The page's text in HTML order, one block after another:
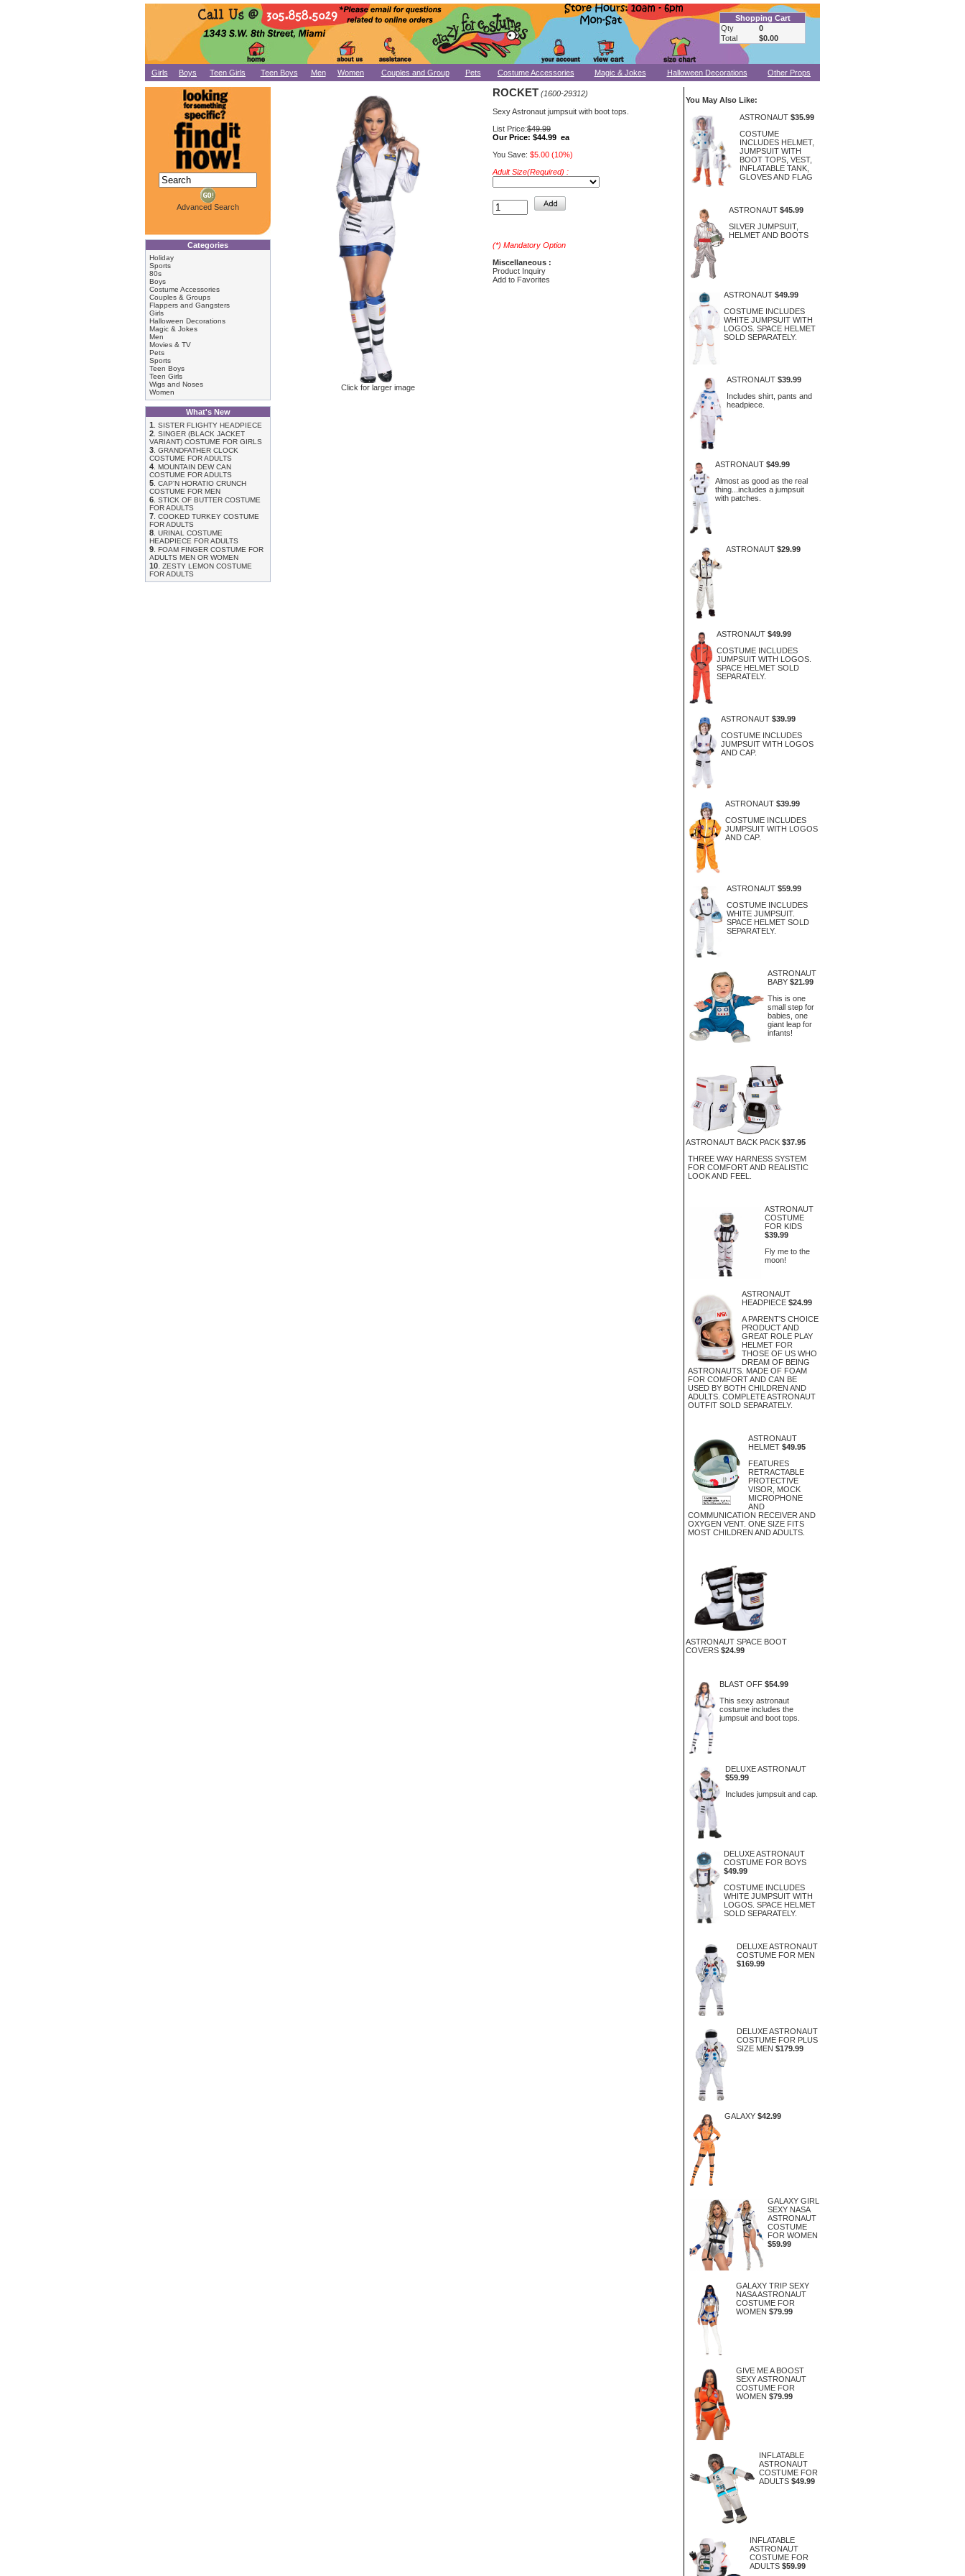
Shopping Cart
Qty
0
Total
$0.00
Girls Boys Teen Girls Teen Boys Men Women Couples and Group Pets Costume Accessories Magic & Jokes Halloween Decorations Other Props
Advanced Search
Categories
Holiday
Sports
80s
Boys
Costume Accessories
Couples & Groups
Flappers and Gangsters
Girls
Halloween Decorations
Magic & Jokes
Men
Movies & TV
Pets
Sports
Teen Boys
Teen Girls
Wigs and Noses
Women
What's New
1
SISTER FLIGHTY HEADPIECE
2 SINGER (BLACK JACKET
VARIANT) COSTUME FOR GIRLS
3 GRANDFATHER CLOCK
COSTUME FOR ADULTS
4 MOUNTAIN DEW CAN
COSTUME FOR ADULTS
5 CAP'N HORATIO CRUNCH
COSTUME FOR MEN
6 STICK OF BUTTER COSTUME
FOR ADULTS
7 COOKED TURKEY COSTUME
FOR ADULTS
8 URINAL COSTUME
HEADPIECE FOR ADULTS
9 FOAM FINGER COSTUME FOR
ADULTS MEN OR WOMEN
10 ZESTY LEMON COSTUME
FOR ADULTS
Click for larger image
ROCKET (1600-29312)
Sexy Astronaut jumpsuit with boot tops.
List Price:$49.99
Our Price: $44.99 ea
You Save: $5.00 (10%)
Adult Size(Required) :
(*) Mandatory Option
Miscellaneous :
Product Inquiry
Add to Favorites
You May Also Like:
ASTRONAUT $35.99
COSTUME
INCLUDES HELMET,
JUMPSUIT WITH
BOOT TOPS, VEST,
INFLATABLE TANK,
GLOVES AND FLAG
ASTRONAUT $45.99
SILVER JUMPSUIT,
HELMET AND BOOTS
ASTRONAUT $49.99
COSTUME INCLUDES
WHITE JUMPSUIT WITH
LOGOS. SPACE HELMET
SOLD SEPARATELY.
ASTRONAUT $39.99
Includes shirt, pants and
headpiece.
ASTRONAUT $49.99
Almost as good as the real
thing...includes a jumpsuit
with patches.
ASTRONAUT $29.99
ASTRONAUT $49.99
COSTUME INCLUDES
JUMPSUIT WITH LOGOS.
SPACE HELMET SOLD
SEPARATELY.
ASTRONAUT $39.99
COSTUME INCLUDES
JUMPSUIT WITH LOGOS
AND CAP.
ASTRONAUT $39.99
COSTUME INCLUDES
JUMPSUIT WITH LOGOS
AND CAP.
ASTRONAUT $59.99
COSTUME INCLUDES
WHITE JUMPSUIT.
SPACE HELMET SOLD
SEPARATELY.
ASTRONAUT
BABY $21.99
This is one
small step for
babies, one
giant leap for
infants!
ASTRONAUT BACK PACK $37.95
THREE WAY HARNESS SYSTEM
FOR COMFORT AND REALISTIC
LOOK AND FEEL.
ASTRONAUT
COSTUME
FOR KIDS
$39.99
Fly me to the
moon!
ASTRONAUT
HEADPIECE $24.99
A PARENT'S CHOICE
PRODUCT AND
GREAT ROLE PLAY
HELMET FOR
THOSE OF US WHO
DREAM OF BEING
ASTRONAUTS. MADE OF FOAM
FOR COMFORT AND CAN BE
USED BY BOTH CHILDREN AND
ADULTS. COMPLETE ASTRONAUT
OUTFIT SOLD SEPARATELY.
ASTRONAUT
HELMET $49.95
FEATURES
RETRACTABLE
PROTECTIVE
VISOR, MOCK
MICROPHONE
AND
COMMUNICATION RECEIVER AND
OXYGEN VENT. ONE SIZE FITS
MOST CHILDREN AND ADULTS.
ASTRONAUT SPACE BOOT
COVERS $24.99
BLAST OFF $54.99
This sexy astronaut
costume includes the
jumpsuit and boot tops.
DELUXE ASTRONAUT
$59.99
Includes jumpsuit and cap.
DELUXE ASTRONAUT
COSTUME FOR BOYS
$49.99
COSTUME INCLUDES
WHITE JUMPSUIT WITH
LOGOS. SPACE HELMET
SOLD SEPARATELY.
DELUXE ASTRONAUT
COSTUME FOR MEN
$169.99
DELUXE ASTRONAUT
COSTUME FOR PLUS
SIZE MEN $179.99
GALAXY $42.99
GALAXY GIRL
SEXY NASA
ASTRONAUT
COSTUME
FOR WOMEN
$59.99
GALAXY TRIP SEXY
NASA ASTRONAUT
COSTUME FOR
WOMEN $79.99
GIVE ME A BOOST
SEXY ASTRONAUT
COSTUME FOR
WOMEN $79.99
INFLATABLE
ASTRONAUT
COSTUME FOR
ADULTS $49.99
INFLATABLE
ASTRONAUT
COSTUME FOR
ADULTS $59.99